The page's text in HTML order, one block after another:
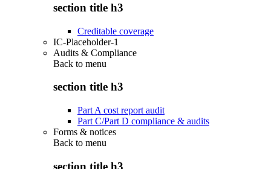
section title h3
Creditable coverage
IC-Placeholder-1
Audits & Compliance
Back to menu
section title h3
Part A cost report audit
Part C/Part D compliance & audits
Forms & notices
Back to menu
section title h3